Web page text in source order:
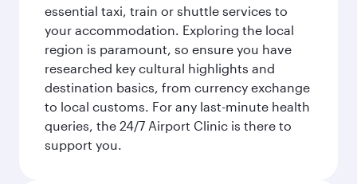
essential taxi, train or shuttle services to
your accommodation. Exploring the local
region is paramount, so ensure you have
researched key cultural highlights and
destination basics, from currency exchange
to local customs. For any last-minute health
queries, the 24/7 Airport Clinic is there to
support you.